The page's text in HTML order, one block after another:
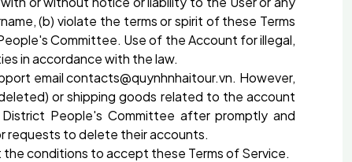
(b) violate the terms or spirit of these Terms
Committee. Use of the Account for illegal,
in accordance with the law.
email contacts@quynhnhaitour.vn. However,
or shipping goods related to the account
People's Committee after promptly and
requests to delete their accounts.
conditions to accept these Terms of Service.